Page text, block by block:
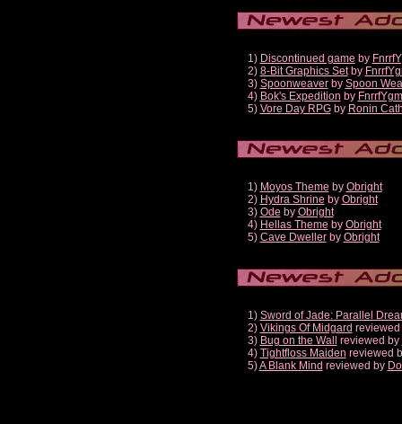
1) Discontinued game by
2) 8-Bit Graphics Setby
3) Spoonweaverby Spoon
4) Bok's Expedition by
5) Vore Day RPGby Ronin
1) Moyos Theme by Obright
2) Hydra Shrine by Obright
3) Ode by Obright
4) Hellas Theme by Obright
5) Cave Dwellerby Obright
1) Sword of Jade: Parallel
2) Vikings Of Midgard
3) Bug on the Wall reviewed by
4) Tightfloss Maiden reviewed
5)A Blank Mind reviewed by